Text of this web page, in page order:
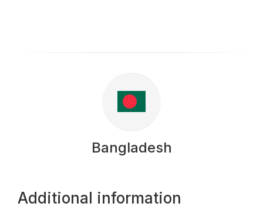
Bangladesh
Additional information